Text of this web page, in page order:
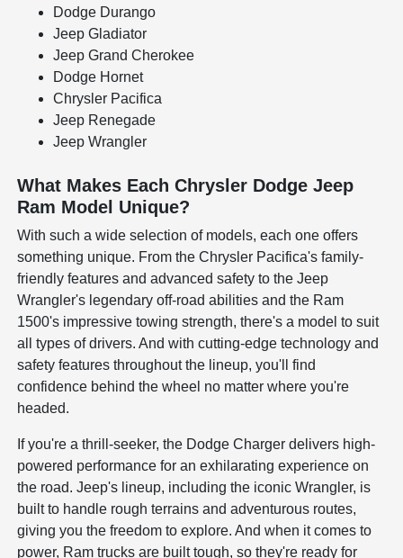
Dodge Durango
Jeep Gladiator
Jeep Grand Cherokee
Dodge Hornet
Chrysler Pacifica
Jeep Renegade
Jeep Wrangler
What Makes Each Chrysler Dodge Jeep
Ram Model Unique?
With such a wide selection of models, each one offers
something unique. From the Chrysler Pacifica's family-
friendly features and advanced safety to the Jeep
Wrangler's legendary off-road abilities and the Ram
1500's impressive towing strength, there's a model to suit
all types of drivers. And with cutting-edge technology and
safety features throughout the lineup, you'll find
confidence behind the wheel no matter where you're
headed.
If you're a thrill-seeker, the Dodge Charger delivers high-
powered performance for an exhilarating experience on
the road. Jeep's lineup, including the iconic Wrangler, is
built to handle rough terrains and adventurous routes,
giving you the freedom to explore. And when it comes to
power, Ram trucks are built tough, so they're ready for